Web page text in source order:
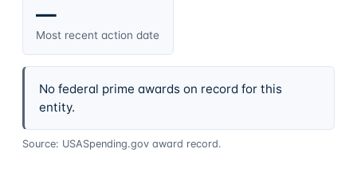
—
Most recent action date
No federal prime awards on record for this
entity.
Source: USASpending.gov award record.